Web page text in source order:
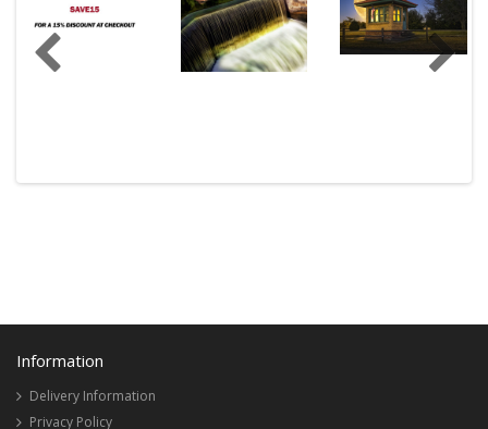
Information
Delivery Information
Privacy Policy